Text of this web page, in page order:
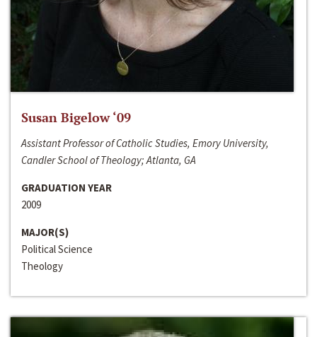
Susan Bigelow ‘09
Assistant Professor of Catholic Studies, Emory University,
Candler School of Theology; Atlanta, GA
GRADUATION YEAR
2009
MAJOR(S)
Political Science
Theology